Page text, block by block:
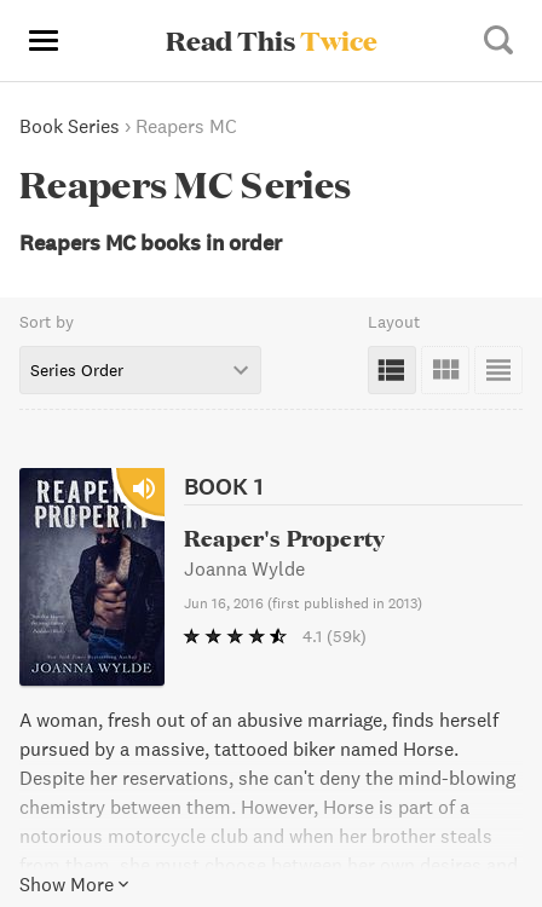
Read ThisTwice
Book Series › Reapers MC
Reapers MC Series
Reapers MC books in order
Sort by
Series Order
Layout
BOOK 1
Reaper's Property
Joanna Wylde
Jun 16, 2016 (first published in 2013)
4.1 (59k)
A woman, fresh out of an abusive marriage, finds herself
pursued by a massive, tattooed biker named Horse.
Despite her reservations, she can't deny the mind-blowing
chemistry between them. However, Horse is part of a
notorious motorcycle club and when her brother steals
her loyalty to her family.
Show More